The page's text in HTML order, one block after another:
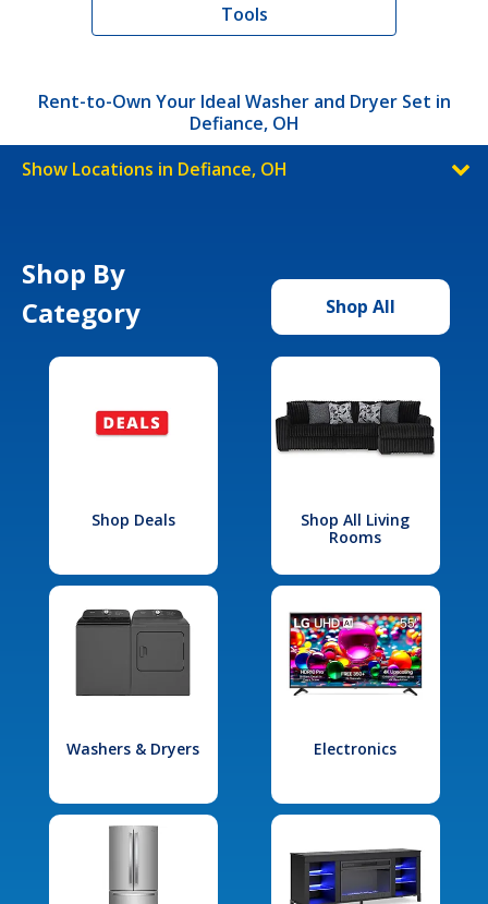
Tools
Rent-to-Own Your Ideal Washer and Dryer Set in
Defiance, OH
Show Locations in Defiance, OH
Shop By
Category
Shop All
Shop Deals
Shop All Living
Rooms
Washers & Dryers Electronics